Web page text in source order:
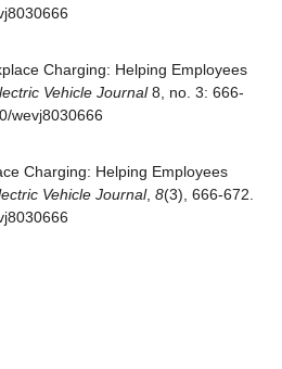
Charging: Helping Employees
Vehicle Journal8, no. 3: 666-
wevj8030666
Charging: Helping Employees
Vehicle Journal, 8(3), 666-672.